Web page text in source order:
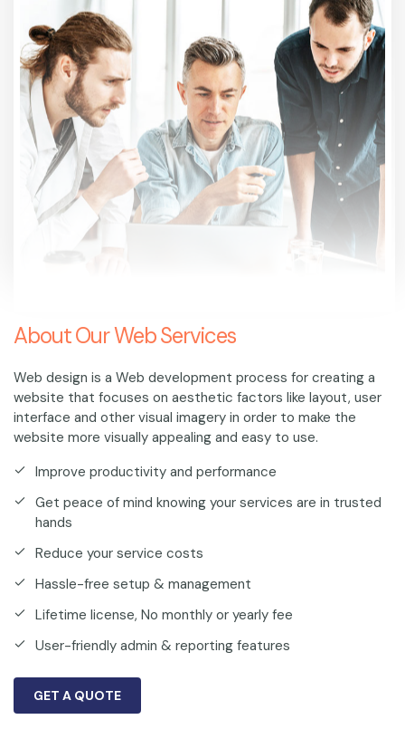
About Our Web Services
Web design is a Web development process for creating a
website that focuses on aesthetic factors like layout, user
interface and other visual imagery in order to make the
website more visually appealing and easy to use.
Improve productivity and performance
Get peace of mind knowing your services are in trusted
hands
Reduce your service costs
Hassle-free setup & management
Lifetime license, No monthly or yearly fee
User-friendly admin & reporting features
GET A QUOTE